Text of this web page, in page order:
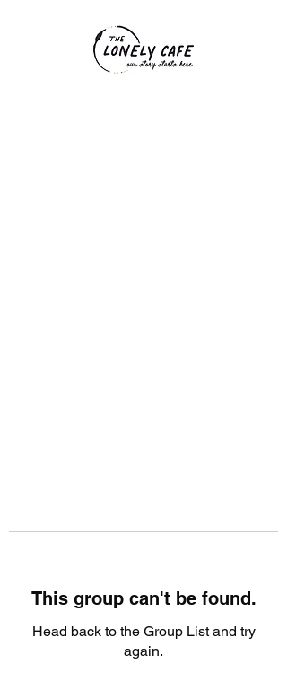
This group can't be found.
Head back to the Group List and try
again.